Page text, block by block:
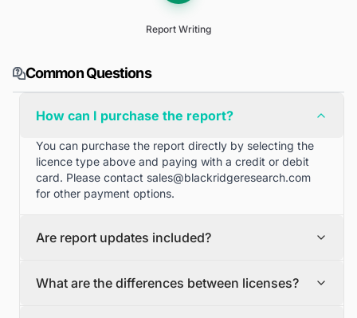
Report Writing
Common Questions
How can I purchase the report?
You can purchase the report directly by selecting the
licence type above and paying with a credit or debit
card. Please contact sales@blackridgeresearch.com
for other payment options.
Are report updates included?
updates. Please contact
What are the differences between licenses?